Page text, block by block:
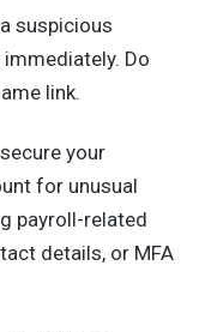
suspicious
Do
link.
your
for unusual
payroll-related
details, or MFA